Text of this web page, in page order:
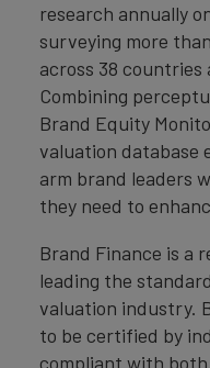
research annually
surveying more
across 38
Combining
Brand Equity
valuation database
arm brand leaders
they need to
Brand Finance is a
leading the
valuation industry.
to be certified by
compliant with both